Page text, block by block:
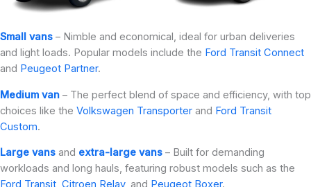
Small vans – Nimble and economical, ideal for urban deliveries
and light loads. Popular models include the Ford Transit Connect
and Peugeot Partner.
Medium van – The perfect blend of space and efficiency, with top
choices like the Volkswagen Transporter and Ford Transit
Custom.
Large vans and extra-large vans – Built for demanding
workloads and long hauls, featuring robust models such as the
Ford Transit Citroen Relay, and Peugeot Boxer.